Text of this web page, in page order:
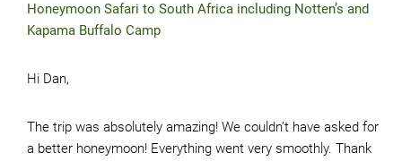
Honeymoon Safari to South Africa including Notten’s and
Kapama Buffalo Camp
Hi Dan,
The trip was absolutely amazing! We couldn’t have asked for
a better honeymoon! Everything went very smoothly. Thank